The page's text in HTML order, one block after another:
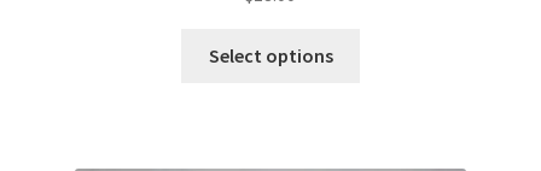
Select options